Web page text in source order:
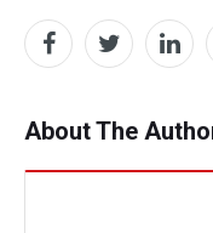
About The